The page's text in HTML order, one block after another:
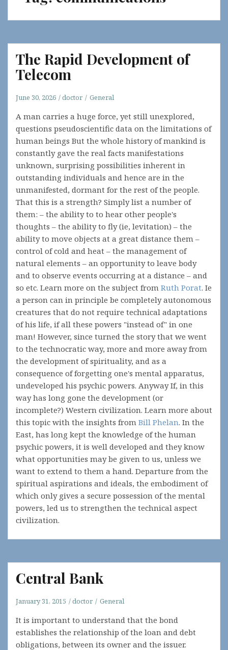
The Rapid Development of
Telecom
June 30, 2026 doctor General
A man carries a huge force, yet still unexplored,
questions pseudoscientific data on the limitations of
human beings But the whole history of mankind is
constantly gave the real facts manifestations
unknown, surprising possibilities inherent in
outstanding individuals and hence are in the
unmanifested, dormant for the rest of the people.
That this is a strength? Simply list a number of
them: – the ability to to hear other people's
thoughts – the ability to fly (ie, levitation) – the
ability to move objects at a great distance them –
control of cold and heat – the management of
natural elements – an opportunity to leave body
and to observe events occurring at a distance – and
so etc. Learn more on the subject from Ruth Porat. Ie
a person can in principle be completely autonomous
creatures that do not require technical adaptations
of his life, if all these powers "instead of" in one
man! However, since turned the story that we went
to the technocratic way, more and more away from
the development of spirituality, and as a
consequence of forgetting one's mental apparatus,
undeveloped his psychic powers. Anyway If, in this
way has long gone the development (or
incomplete?) Western civilization. Learn more about
this topic with the insights from Bill Phelan. In the
East, has long kept the knowledge of the human
psychic powers, it is well developed and they know
what opportunities may be given to us, unless we
want to extend to them a hand. Departure from the
spiritual aspirations and ideals, the embodiment of
which only gives a secure possession of the mental
powers, led us to strengthen the technical aspect
civilization.
Central Bank
January 31, 2015 doctor General
It is important to understand that the bond
establishes the relationship of the loan and debt
obligations, between its owner and the issuer.